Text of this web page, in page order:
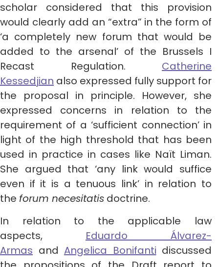
scholar considered that this provision
would clearly add an “extra” in the form of
‘a completely new forum that would be
added to the arsenal’ of the Brussels I
Recast Regulation. Catherine
Kessedjian also expressed fully support for
the proposal in principle. However, she
expressed concerns in relation to the
requirement of a ‘sufficient connection’ in
light of the high threshold that has been
used in practice in cases like Naït Liman.
She argued that ‘any link would suffice
even if it is a tenuous link’ in relation to
the forum necesitatis doctrine.
In relation to the applicable law
aspects, Eduardo Álvarez-
Armas and Angelica Bonifanti discussed